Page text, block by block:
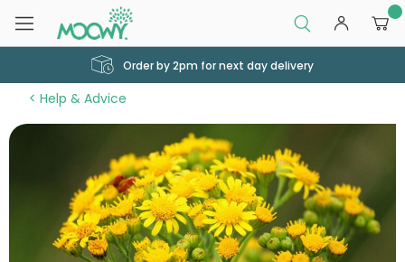
Order by 2pm for next day delivery
Help & Advice